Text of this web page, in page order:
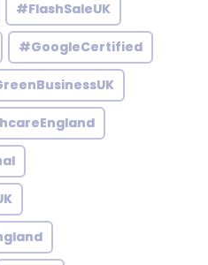
#FlashSaleUK
#GoogleCertified